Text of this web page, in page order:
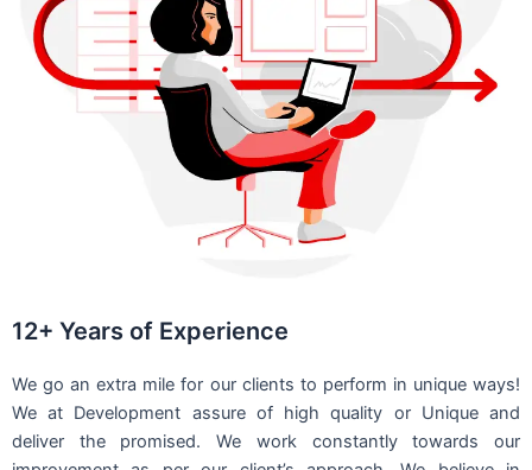
12+ Years of Experience
We go an extra mile for our clients to perform in unique ways!
We at Development assure of high quality or Unique and
deliver the promised. We work constantly towards our